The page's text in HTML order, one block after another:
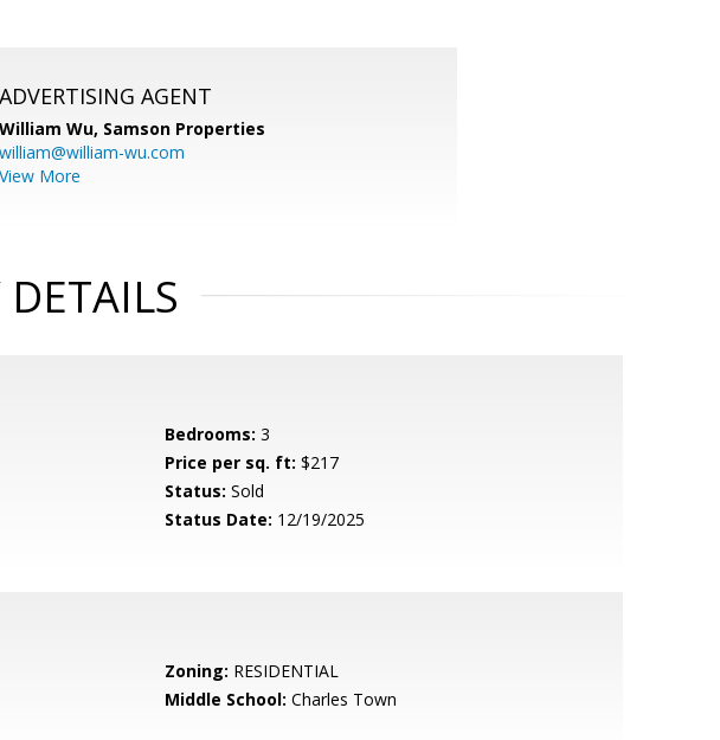
ADVERTISING AGENT
William Wu, Samson Properties
william@william-wu.com
View More
DETAILS
Bedrooms: 3
Price per sq. ft: $217
Status: Sold
Status Date: 12/19/2025
Zoning: RESIDENTIAL
Middle School: Charles Town